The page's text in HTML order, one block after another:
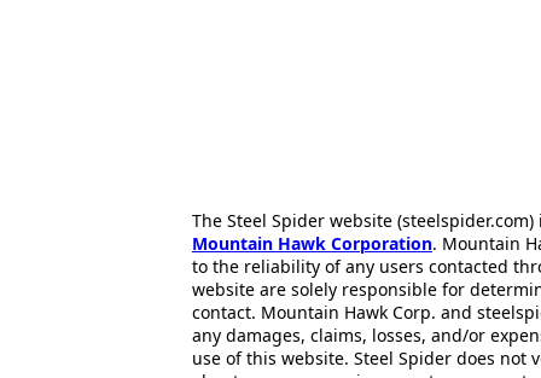
The Steel Spider website
Mountain Hawk Corporation. Mountain
to the reliability of any users contacted
website are solely responsible for
contact. Mountain Hawk Corp. and
any damages, claims, losses, and/or
use of this website. Steel Spider does